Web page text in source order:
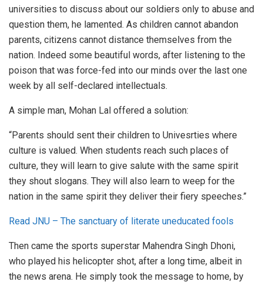
universities to discuss about our soldiers only to abuse and
question them, he lamented. As children cannot abandon
parents, citizens cannot distance themselves from the
nation. Indeed some beautiful words, after listening to the
poison that was force-fed into our minds over the last one
week by all self-declared intellectuals.
A simple man, Mohan Lal offered a solution:
“Parents should sent their children to Univesrties where
culture is valued. When students reach such places of
culture, they will learn to give salute with the same spirit
they shout slogans. They will also learn to weep for the
nation in the same spirit they deliver their fiery speeches.”
Read JNU – The sanctuary of literate uneducated fools
Then came the sports superstar Mahendra Singh Dhoni,
who played his helicopter shot, after a long time, albeit in
the news arena. He simply took the message to home, by